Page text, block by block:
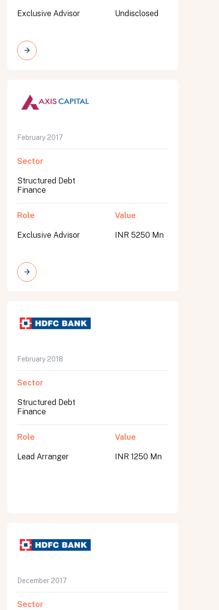
Exclusive Advisor Undisclosed
February 2017
Sector
Structured Debt
Finance
Role
Exclusive Advisor
Value
INR 5250 Mn
February 2018
Sector
Structured Debt
Finance
Role
Lead Arranger
Value
INR 1250 Mn
December 2017
Sector